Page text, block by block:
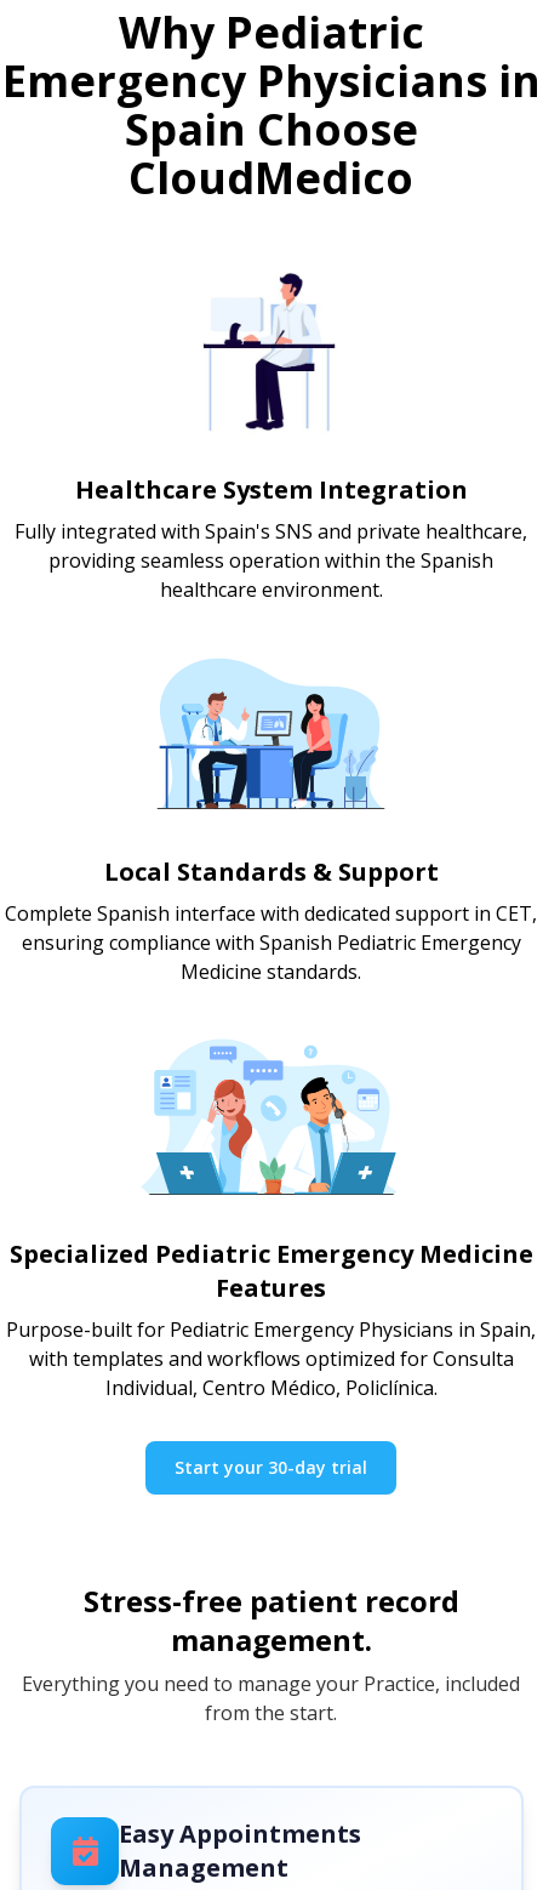
Why Pediatric
Emergency Physicians in
Spain Choose
CloudMedico
Healthcare System Integration
Fully integrated with Spain's SNS and private healthcare,
providing seamless operation within the Spanish
healthcare environment.
Local Standards & Support
Complete Spanish interface with dedicated support in CET,
ensuring compliance with Spanish Pediatric Emergency
Medicine standards.
Specialized Pediatric Emergency Medicine
Features
Purpose-built for Pediatric Emergency Physicians in Spain,
with templates and workflows optimized for Consulta
Individual, Centro Médico, Policlínica.
Start your 30-day trial
Stress-free patient record
management.
Everything you need to manage your Practice, included
from the start.
Easy Appointments
Management